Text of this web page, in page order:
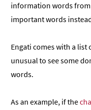
information words from
important words
Engati comes with a
unusual to see some
words.
As an example, if the